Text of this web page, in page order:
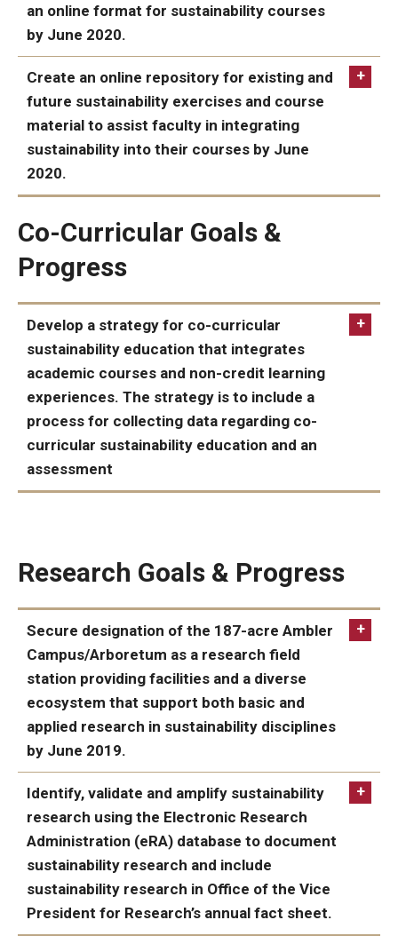
an online format for sustainability courses
by June 2020.
ACHIEVED:
Create an online repository for existing and
future sustainability exercises and course
material to assist faculty in integrating
sustainability into their courses by June
2020.
Change, Sustainability, and Environmental Justice
collection
Co-Curricular Goals &
Progress
Develop a strategy for co-curricular
sustainability education that integrates
academic courses and non-credit learning
experiences. The strategy is to include a
process for collecting data regarding co-
curricular sustainability education and an
assessment
Research Goals & Progress
Secure designation of the 187-acre Ambler
Campus/Arboretum as a research field
station providing facilities and a diverse
ecosystem that support both basic and
applied research in sustainability disciplines
by June 2019.
ACHIEVED:
Identify, validate and amplify sustainability
research using the Electronic Research
Administration (eRA) database to document
sustainability research and include
sustainability research in Office of the Vice
President for Research’s annual fact sheet.